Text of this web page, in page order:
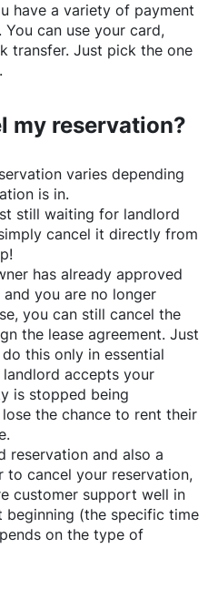
have a variety of payment
can use your card,
transfer. Just pick the one
my reservation?
varies depending
is in.
still waiting for landlord
cancel it directly from
has already approved
you are no longer
you can still cancel the
the lease agreement. Just
this only in essential
landlord accepts your
is stopped being
the chance to rent their
reservation and also a
to cancel your reservation,
customer support well in
(the specific time
on the type of